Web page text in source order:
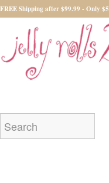
FREE Shipping after $99.99 - Only